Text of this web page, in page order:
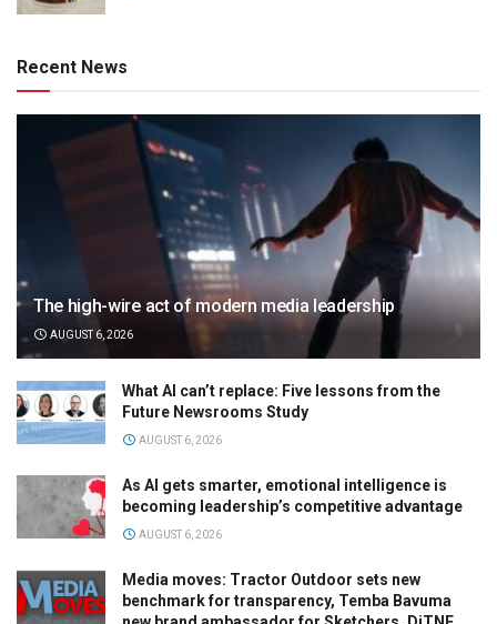
Recent News
The high-wire act of modern media leadership
AUGUST 6, 2026
What AI can’t replace: Five lessons from the
Future Newsrooms Study
AUGUST 6, 2026
As AI gets smarter, emotional intelligence is
becoming leadership’s competitive advantage
AUGUST 6, 2026
Media moves: Tractor Outdoor sets new
benchmark for transparency, Temba Bavuma